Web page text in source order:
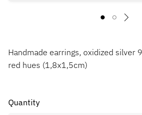
Handmade earrings, oxidized silver
red hues (1,8x1,5cm)
Quantity